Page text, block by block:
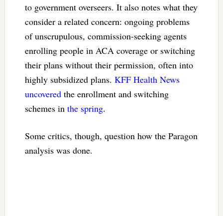
to government overseers. It also notes what they
consider a related concern: ongoing problems
of unscrupulous, commission-seeking agents
enrolling people in ACA coverage or switching
their plans without their permission, often into
highly subsidized plans. KFF Health News
uncoveredthe enrollment and switching
schemes in the spring.
Some critics, though, question how the Paragon
analysis was done.